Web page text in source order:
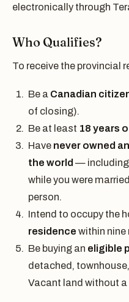
electronically through
Who Qualifies?
To receive the provincial
Be a Canadian
of closing).
Be at least 18 years
Have never owned
the world — including
while you were
person.
Intend to occupy the
residence within
Be buying an eligible
detached,
Vacant land without